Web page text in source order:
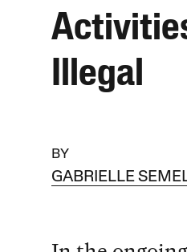
Illegal
BY
GABRIELLE